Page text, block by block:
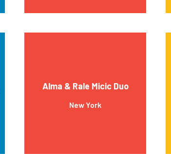
Alma & Rale Micic Duo
New York